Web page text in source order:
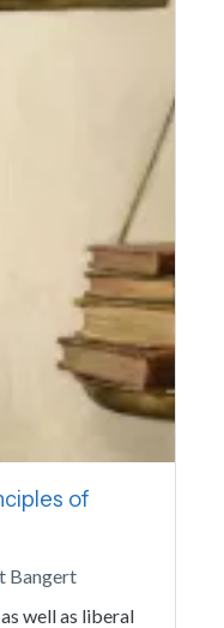
of
Bangert
well as liberal